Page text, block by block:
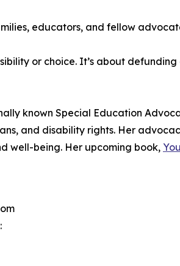
educators, and fellow
or choice. It’s about
known Special Education
and disability rights. Her
well-being. Her upcoming book,